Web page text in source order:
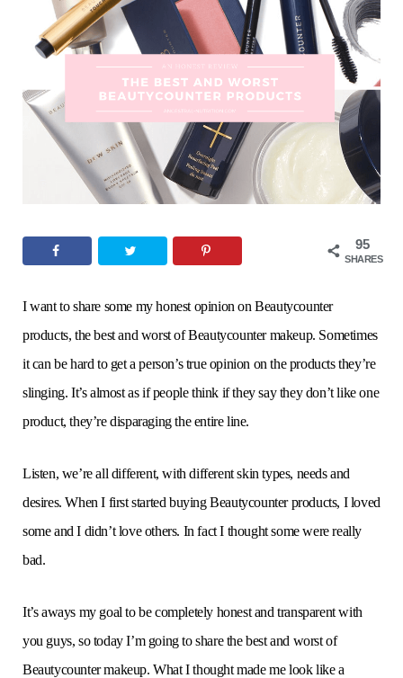
o
o
k
r
g
a
r b
95
SHARES
I want to share some my honest opinion on Beautycounter
products, the best and worst of Beautycounter makeup. Sometimes
it can be hard to get a person’s true opinion on the products they’re
slinging. It’s almost as if people think if they say they don’t like one
product, they’re disparaging the entire line.
Listen, we’re all different, with different skin types, needs and
desires. When I first started buying Beautycounter products, I loved
some and I didn’t love others. In fact I thought some were really
bad.
It’s aways my goal to be completely honest and transparent with
you guys, so today I’m going to share the best and worst of
Beautycounter makeup. What I thought made me look like a